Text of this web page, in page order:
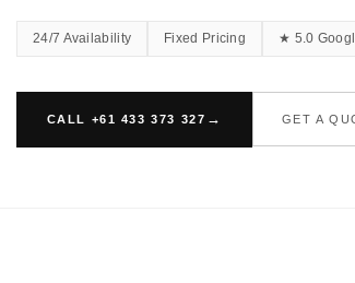
24/7 Availability Fixed Pricing ★ 5.0
CALL +61 433 373 327 GET A